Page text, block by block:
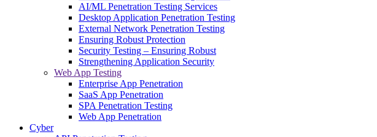
AI/ML Penetration Testing Services
Desktop Application Penetration Testing
External Network Penetration Testing
Ensuring Robust Protection
Security Testing – Ensuring Robust
Strengthening Application Security
Web App Testing
Enterprise App Penetration
SaaS App Penetration
SPA Penetration Testing
Web App Penetration
Cyber